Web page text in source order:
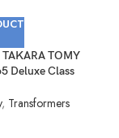
TOMY
Deluxe Class
, Transformers